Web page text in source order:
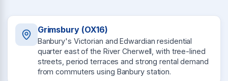
Grimsbury (OX16)
Banbury's Victorian and Edwardian residential
quarter east of the River Cherwell, with tree-lined
streets, period terraces and strong rental demand
from commuters using Banbury station.